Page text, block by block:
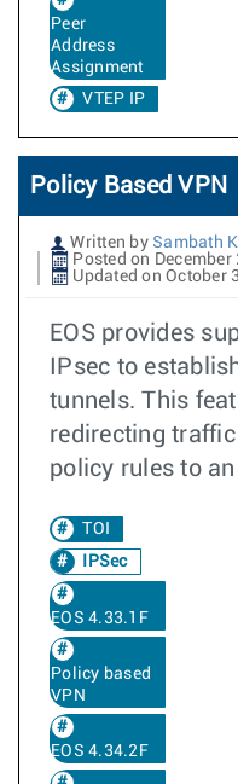
Peer
Address
Assignment
VTEP IP
Policy Based VPN
Written by Sambath
Posted on December
Updated on October
EOS provides
IPsec to
tunnels. This
redirecting
policy rules to
TOI
IPSec
EOS 4.33.1F
Policy based
VPN
EOS 4.34.2F